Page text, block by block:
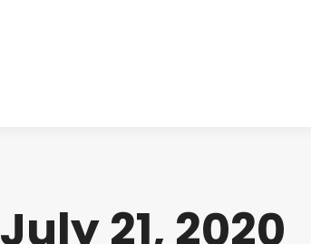
July 21, 2020